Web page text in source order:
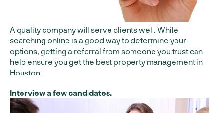
A quality company will serve clients well. While
searching online is a good way to determine your
options, getting a referral from someone you trust can
help ensure you get the best property management in
Houston.
Interview a few candidates.